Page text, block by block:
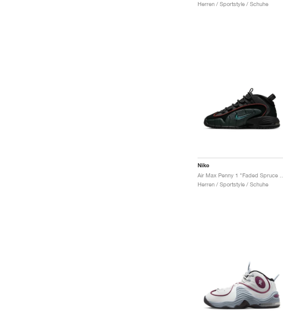
Herren / Sportstyle / Schuhe
Nike
Herren / Sportstyle / Schuhe